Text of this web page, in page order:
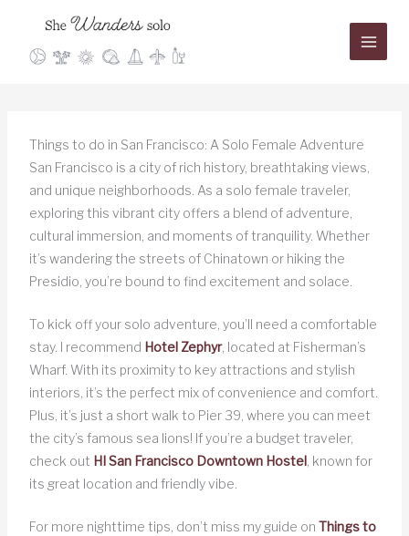
content
Things to do in San Francisco: A Solo Female Adventure
San Francisco is a city of rich history, breathtaking views,
and unique neighborhoods. As a solo female traveler,
exploring this vibrant city offers a blend of adventure,
cultural immersion, and moments of tranquility. Whether
it’s wandering the streets of Chinatown or hiking the
Presidio, you’re bound to find excitement and solace.
To kick off your solo adventure, you’ll need a comfortable
stay. I recommend Hotel Zephyr, located at Fisherman’s
Wharf. With its proximity to key attractions and stylish
interiors, it’s the perfect mix of convenience and comfort.
Plus, it’s just a short walk to Pier 39, where you can meet
the city’s famous sea lions! If you’re a budget traveler,
check out HI San Francisco Downtown Hostel, known for
its great location and friendly vibe.
For more nighttime tips, don’t miss my guide on Things to